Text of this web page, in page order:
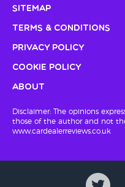
Sitemap
Terms & Conditions
Privacy Policy
Cookie Policy
About
Disclaimer: The opinions
those of the author and not
www.cardealerreviews.co.uk